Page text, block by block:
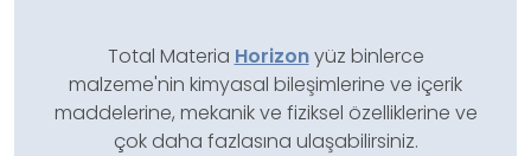
Total Materia Horizonyüz binlerce
malzeme'nin kimyasal bileşimlerine ve içerik
maddelerine, mekanik ve fiziksel özelliklerine ve
çok daha fazlasına ulaşabilirsiniz.